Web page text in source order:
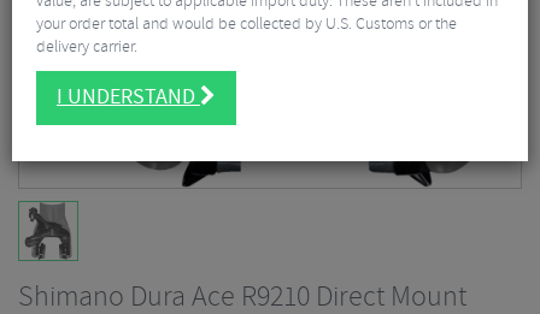
Shimano Dura Ace R9210 Direct Mount
your order total and would be collected by U.S. Customs or the
delivery carrier.
I UNDERSTAND